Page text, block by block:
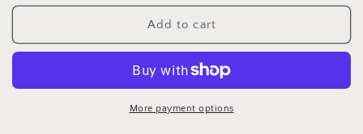
for
Life
Kelp
for
Life
Women&#39;s,
Anchored
Kelp
Add to cart
More payment options